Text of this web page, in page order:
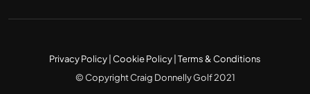
© Copyright Craig Donnelly Golf 2021
Privacy Policy Cookie Policy Terms & Conditions